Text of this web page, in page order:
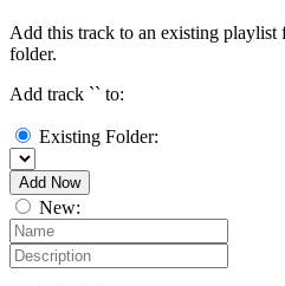
Add this track to an existing playlist
folder.
Add track `` to:
Existing Folder:
Add Now
New: